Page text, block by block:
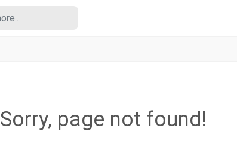
Sorry, page not found!